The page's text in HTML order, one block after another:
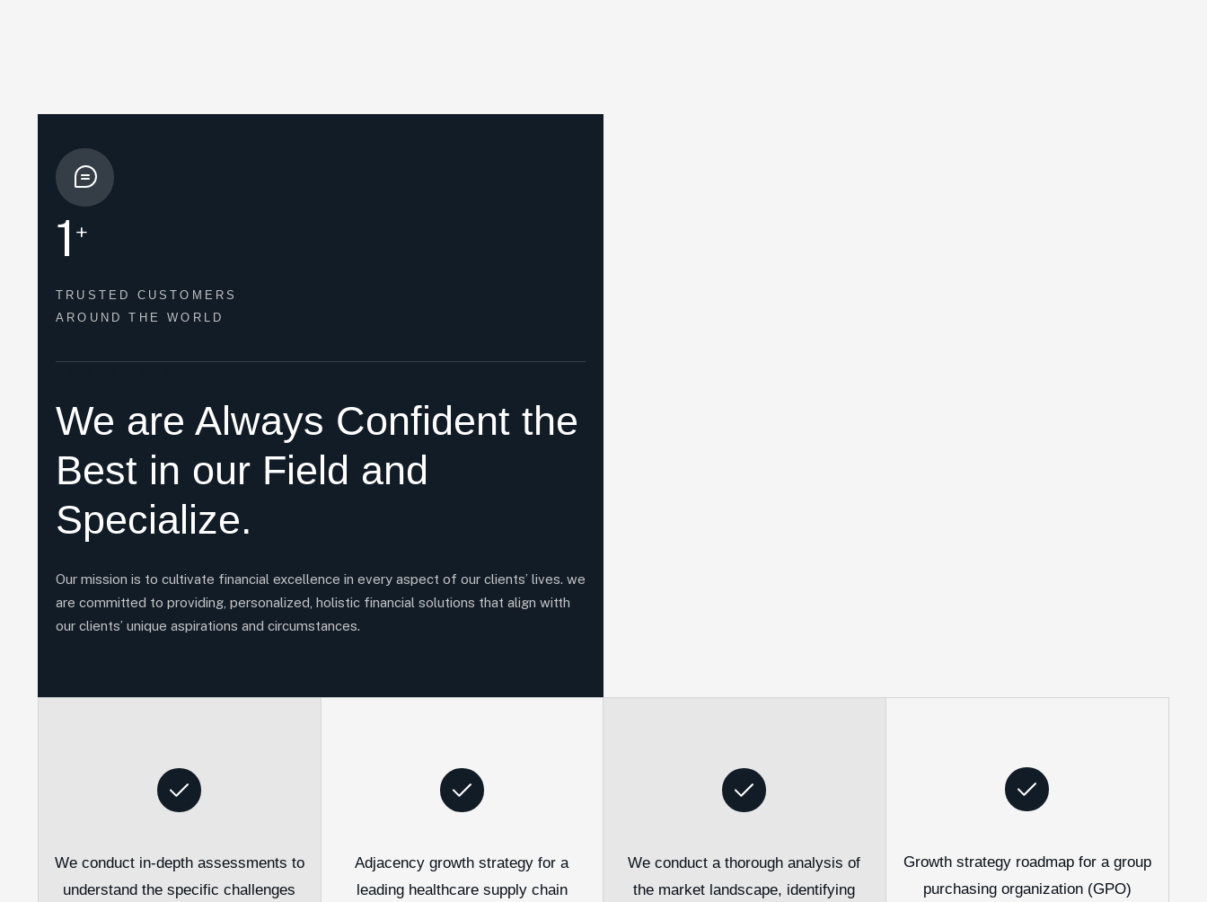
1 +
TRUSTED CUSTOMERS
AROUND THE WORLD
We are Always Confident the
Best in our Field and
Specialize.
Our mission is to cultivate financial excellence in every aspect of our clients’ lives. we
are committed to providing, personalized, holistic financial solutions that align witth
our clients’ unique aspirations and circumstances.
We conduct in-depth assessments to
understand the specific challenges
Adjacency growth strategy for a
leading healthcare supply chain
We conduct a thorough analysis of
the market landscape, identifying
Growth strategy roadmap for a group
purchasing organization (GPO)